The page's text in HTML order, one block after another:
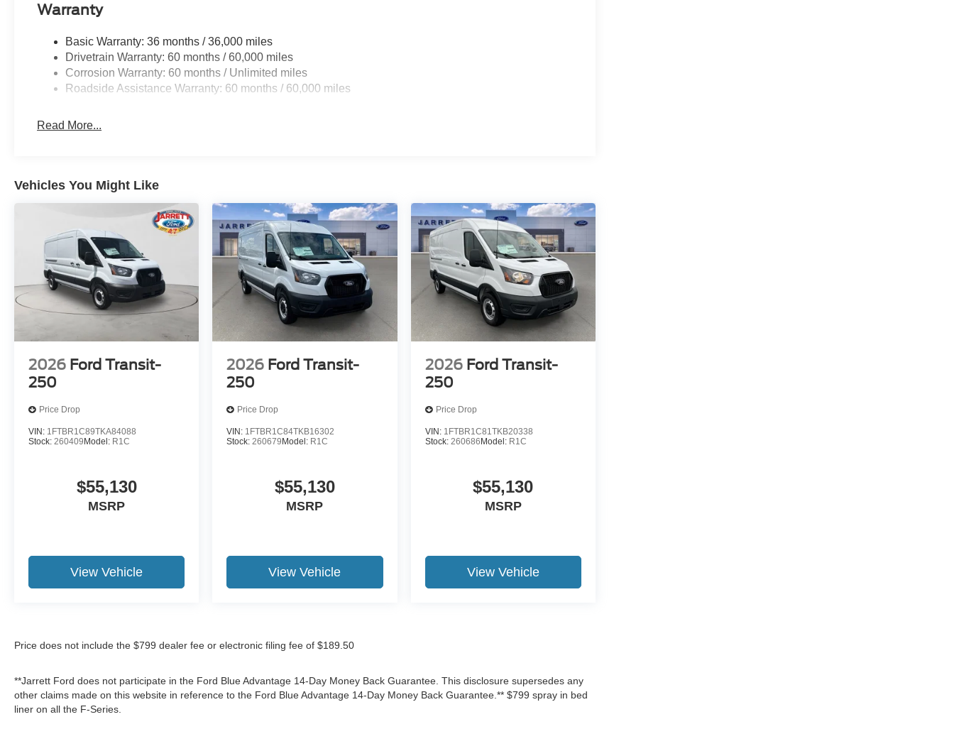
Warranty
Basic Warranty: 36 months / 36,000 miles
Drivetrain Warranty: 60 months / 60,000 miles
Corrosion Warranty: 60 months / Unlimited miles
Roadside Assistance Warranty: 60 months / 60,000 miles
Read More...
Vehicles You Might Like
2026 Ford Transit-
250
Price Drop
VIN: 1FTBR1C89TKA84088
Stock: 260409 Model: R1C
$55,130
MSRP
View Vehicle
2026 Ford Transit-
250
Price Drop
VIN: 1FTBR1C84TKB16302
Stock:260679 Model: R1C
$55,130
MSRP
View Vehicle
2026 Ford Transit-
250
Price Drop
VIN: 1FTBR1C81TKB20338
Stock: 260686 Model: R1C
$55,130
MSRP
View Vehicle
Price does not include the $799 dealer fee or electronic filing fee of $189.50
**Jarrett Ford does not participate in the Ford Blue Advantage 14-Day Money Back Guarantee. This disclosure supersedes any
other claims made on this website in reference to the Ford Blue Advantage 14-Day Money Back Guarantee.** $799 spray in bed
liner on all the F-Series.